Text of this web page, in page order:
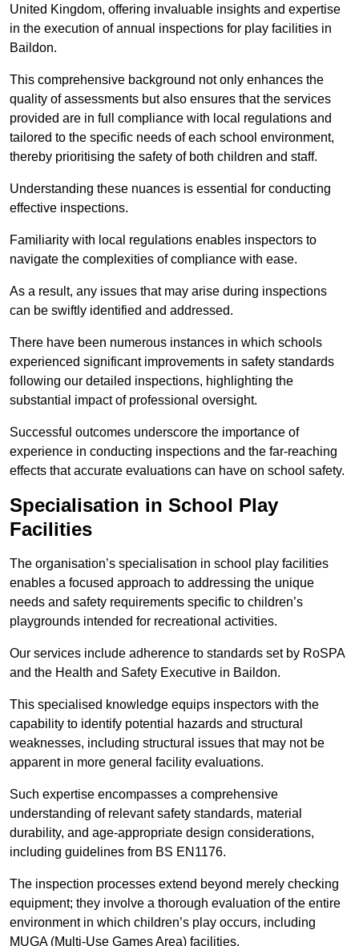
United Kingdom, offering invaluable insights and expertise
in the execution of annual inspections for play facilities in
Baildon.
This comprehensive background not only enhances the
quality of assessments but also ensures that the services
provided are in full compliance with local regulations and
tailored to the specific needs of each school environment,
thereby prioritising the safety of both children and staff.
Understanding these nuances is essential for conducting
effective inspections.
Familiarity with local regulations enables inspectors to
navigate the complexities of compliance with ease.
As a result, any issues that may arise during inspections
can be swiftly identified and addressed.
There have been numerous instances in which schools
experienced significant improvements in safety standards
following our detailed inspections, highlighting the
substantial impact of professional oversight.
Successful outcomes underscore the importance of
experience in conducting inspections and the far-reaching
effects that accurate evaluations can have on school safety.
Specialisation in School Play
Facilities
The organisation’s specialisation in school play facilities
enables a focused approach to addressing the unique
needs and safety requirements specific to children’s
playgrounds intended for recreational activities.
Our services include adherence to standards set by RoSPA
and the Health and Safety Executive in Baildon.
This specialised knowledge equips inspectors with the
capability to identify potential hazards and structural
weaknesses, including structural issues that may not be
apparent in more general facility evaluations.
Such expertise encompasses a comprehensive
understanding of relevant safety standards, material
durability, and age-appropriate design considerations,
including guidelines from BS EN1176.
The inspection processes extend beyond merely checking
equipment; they involve a thorough evaluation of the entire
environment in which children’s play occurs, including
MUGA (Multi-Use Games Area) facilities.